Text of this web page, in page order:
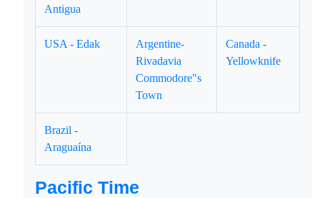
Antigua
USA - Edak
Argentine-
Rivadavia
Commodore"s
Town
Canada -
Yellowknife
Brazil -
Araguaína
Pacific Time